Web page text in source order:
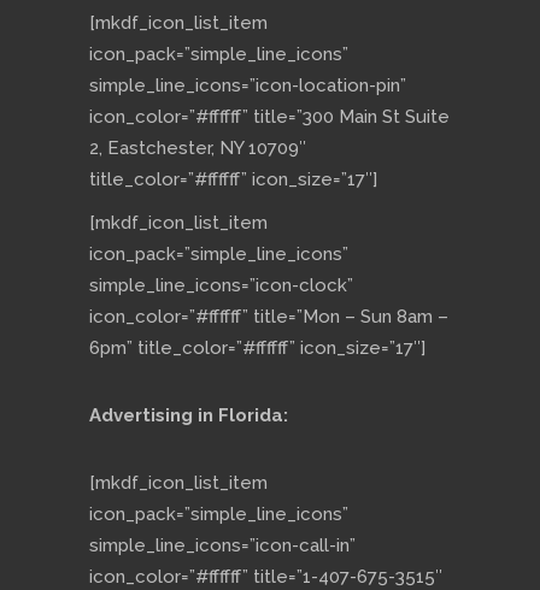
[mkdf_icon_list_item
icon_pack=”simple_line_icons”
simple_line_icons=”icon-location-pin”
icon_color=”#ffffff” title=”300 Main St Suite
2, Eastchester, NY 10709″
title_color=”#ffffff” icon_size=”17″]
[mkdf_icon_list_item
icon_pack=”simple_line_icons”
simple_line_icons=”icon-clock”
icon_color=”#ffffff” title=”Mon – Sun 8am –
6pm” title_color=”#ffffff” icon_size=”17″]
Advertising in Florida:
[mkdf_icon_list_item
icon_pack=”simple_line_icons”
simple_line_icons=”icon-call-in”
icon_color=”#ffffff” title=”1-407-675-3515″